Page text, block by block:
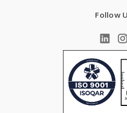
Follow